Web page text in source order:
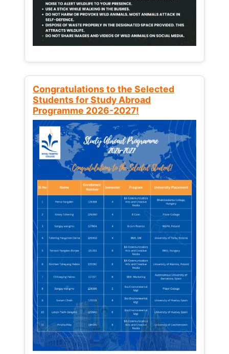
Congratulations to the Selected
Students for Study Abroad
Programme 2026-2027!